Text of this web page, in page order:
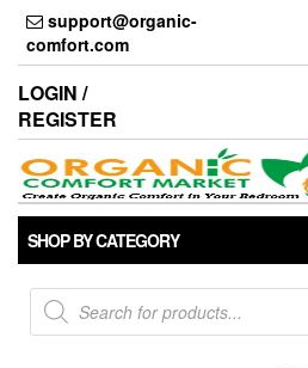
Skip
the
content
support@organic-
comfort.com
LOGIN /
REGISTER
SHOP BY CATEGORY
Products
search